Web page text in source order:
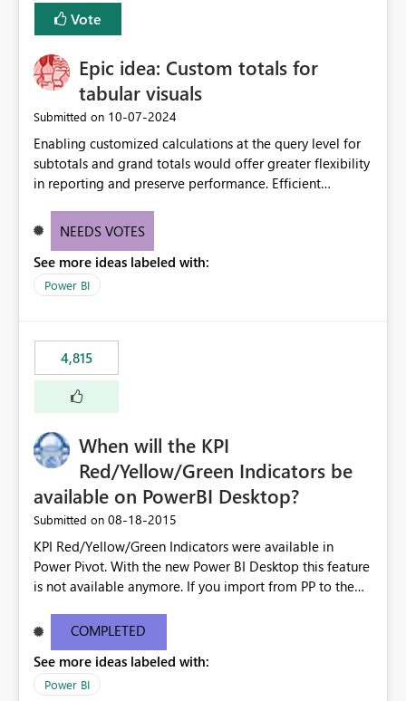
Vote
Epic idea: Custom totals for
tabular visuals
Submitted on ‎10-07-2024
Enabling customized calculations at the query level for
subtotals and grand totals would offer greater flexibility
in reporting and preserve performance. Efficient
these totals separately will empower report creators to
need for more control and customization in reporting.
NEEDS VOTES
See more ideas labeled with:
Power BI
4,815
When will the KPI
Red/Yellow/Green Indicators be
available on PowerBI Desktop?
Submitted on ‎08-18-2015
KPI Red/Yellow/Green Indicators were available in
Power Pivot. With the new Power BI Desktop this feature
is not available anymore. If you import from PP to the
Will the Red/Yellow/Green Indicators be added back to
PowerBI Desktop? If so When?
COMPLETED
See more ideas labeled with:
Power BI